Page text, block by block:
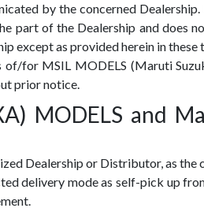
by the concerned
part of the Dealership and does
except as provided herein in these
for MSIL MODELS (Maruti
prior notice.
MODELS and
Dealership or Distributor, as the
delivery mode as self-pick up